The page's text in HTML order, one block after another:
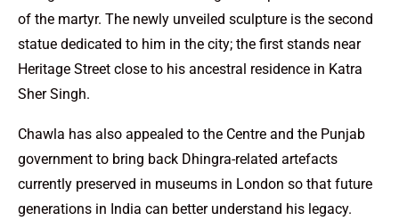
of the martyr. The newly unveiled sculpture is the second
statue dedicated to him in the city; the first stands near
Heritage Street close to his ancestral residence in Katra
Sher Singh.
Chawla has also appealed to the Centre and the Punjab
government to bring back Dhingra-related artefacts
currently preserved in museums in London so that future
generations in India can better understand his legacy.